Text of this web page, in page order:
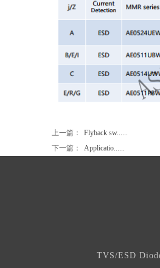
上一篇：
Flyback sw......
下一篇：
Applicatio......
TVS/ESD